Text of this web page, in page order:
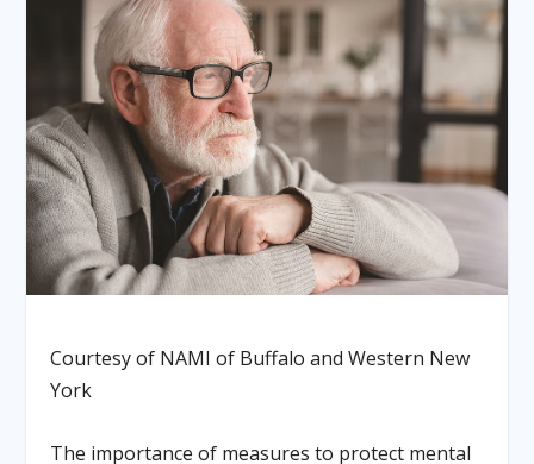
Courtesy of NAMI of Buffalo and Western New
York
The importance of measures to protect mental